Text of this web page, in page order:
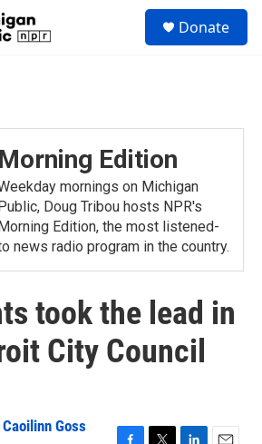
Donate
Morning Edition
mornings on Michigan
Doug Tribou hosts NPR's
Edition, the most listened-
news radio program in the country.
took the lead in
City Council
Caoilinn Goss